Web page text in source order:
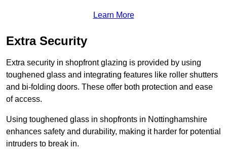
Learn More
Extra Security
Extra security in shopfront glazing is provided by using
toughened glass and integrating features like roller shutters
and bi-folding doors. These offer both protection and ease
of access.
Using toughened glass in shopfronts in Nottinghamshire
enhances safety and durability, making it harder for potential
intruders to break in.